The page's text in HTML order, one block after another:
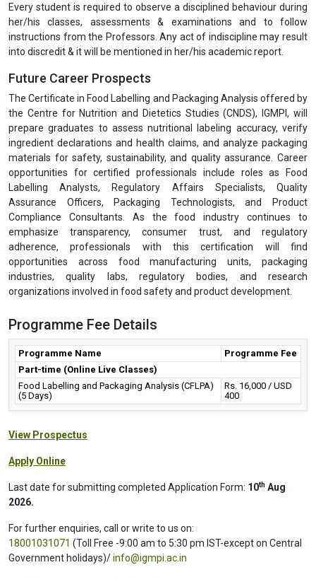
Every student is required to observe a disciplined behaviour during
her/his classes, assessments & examinations and to follow
instructions from the Professors. Any act of indiscipline may result
into discredit & it will be mentioned in her/his academic report.
Future Career Prospects
The Certificate in Food Labelling and Packaging Analysis offered by
the Centre for Nutrition and Dietetics Studies (CNDS), IGMPI, will
prepare graduates to assess nutritional labeling accuracy, verify
ingredient declarations and health claims, and analyze packaging
materials for safety, sustainability, and quality assurance. Career
opportunities for certified professionals include roles as Food
Labelling Analysts, Regulatory Affairs Specialists, Quality
Assurance Officers, Packaging Technologists, and Product
Compliance Consultants. As the food industry continues to
emphasize transparency, consumer trust, and regulatory
adherence, professionals with this certification will find
opportunities across food manufacturing units, packaging
industries, quality labs, regulatory bodies, and research
organizations involved in food safety and product development.
Programme Fee Details
Programme Name
Programme Fee
Part-time (Online Live Classes)
Food Labelling and Packaging Analysis (CFLPA)
(5 Days)
Rs. 16,000 / USD
400
View Prospectus
Apply Online
Last date for submitting completed Application Form: 10th Aug
2026.
For further enquiries, call or write to us on:
18001031071 (Toll Free -9:00 am to 5:30 pm IST-except on Central
Government holidays)/info@igmpi.ac.in